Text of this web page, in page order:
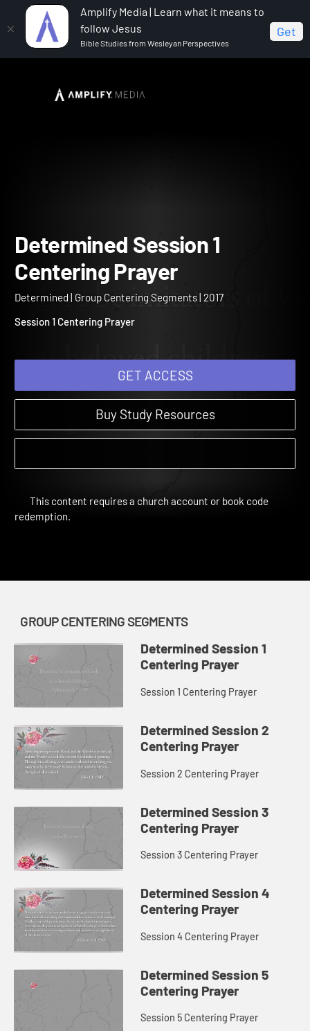
Amplify Media | Learn what it means to
follow Jesus
Bible Studies from Wesleyan Perspectives
Get
Determined
Determined Session 1
Centering Prayer
GET ACCESS
Buy Study Resources
This content requires a church account or book code
GROUP CENTERING SEGMENTS
Determined Session 1
Centering Prayer
Session 1 Centering Prayer
Determined Session 2
Centering Prayer
Session 2 Centering Prayer
Determined Session 3
Centering Prayer
Session 3 Centering Prayer
Determined Session 4
Centering Prayer
Session 4 Centering Prayer
Determined Session 5
Centering Prayer
Session 5 Centering Prayer